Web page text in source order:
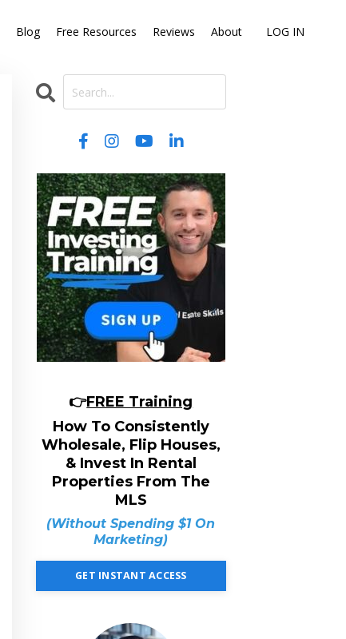
Blog Free Resources Reviews About LOG IN
👉FREE Training
How To Consistently
Wholesale, Flip Houses,
& Invest In Rental
Properties From The
MLS
(Without Spending $1 On
Marketing)
GET INSTANT ACCESS